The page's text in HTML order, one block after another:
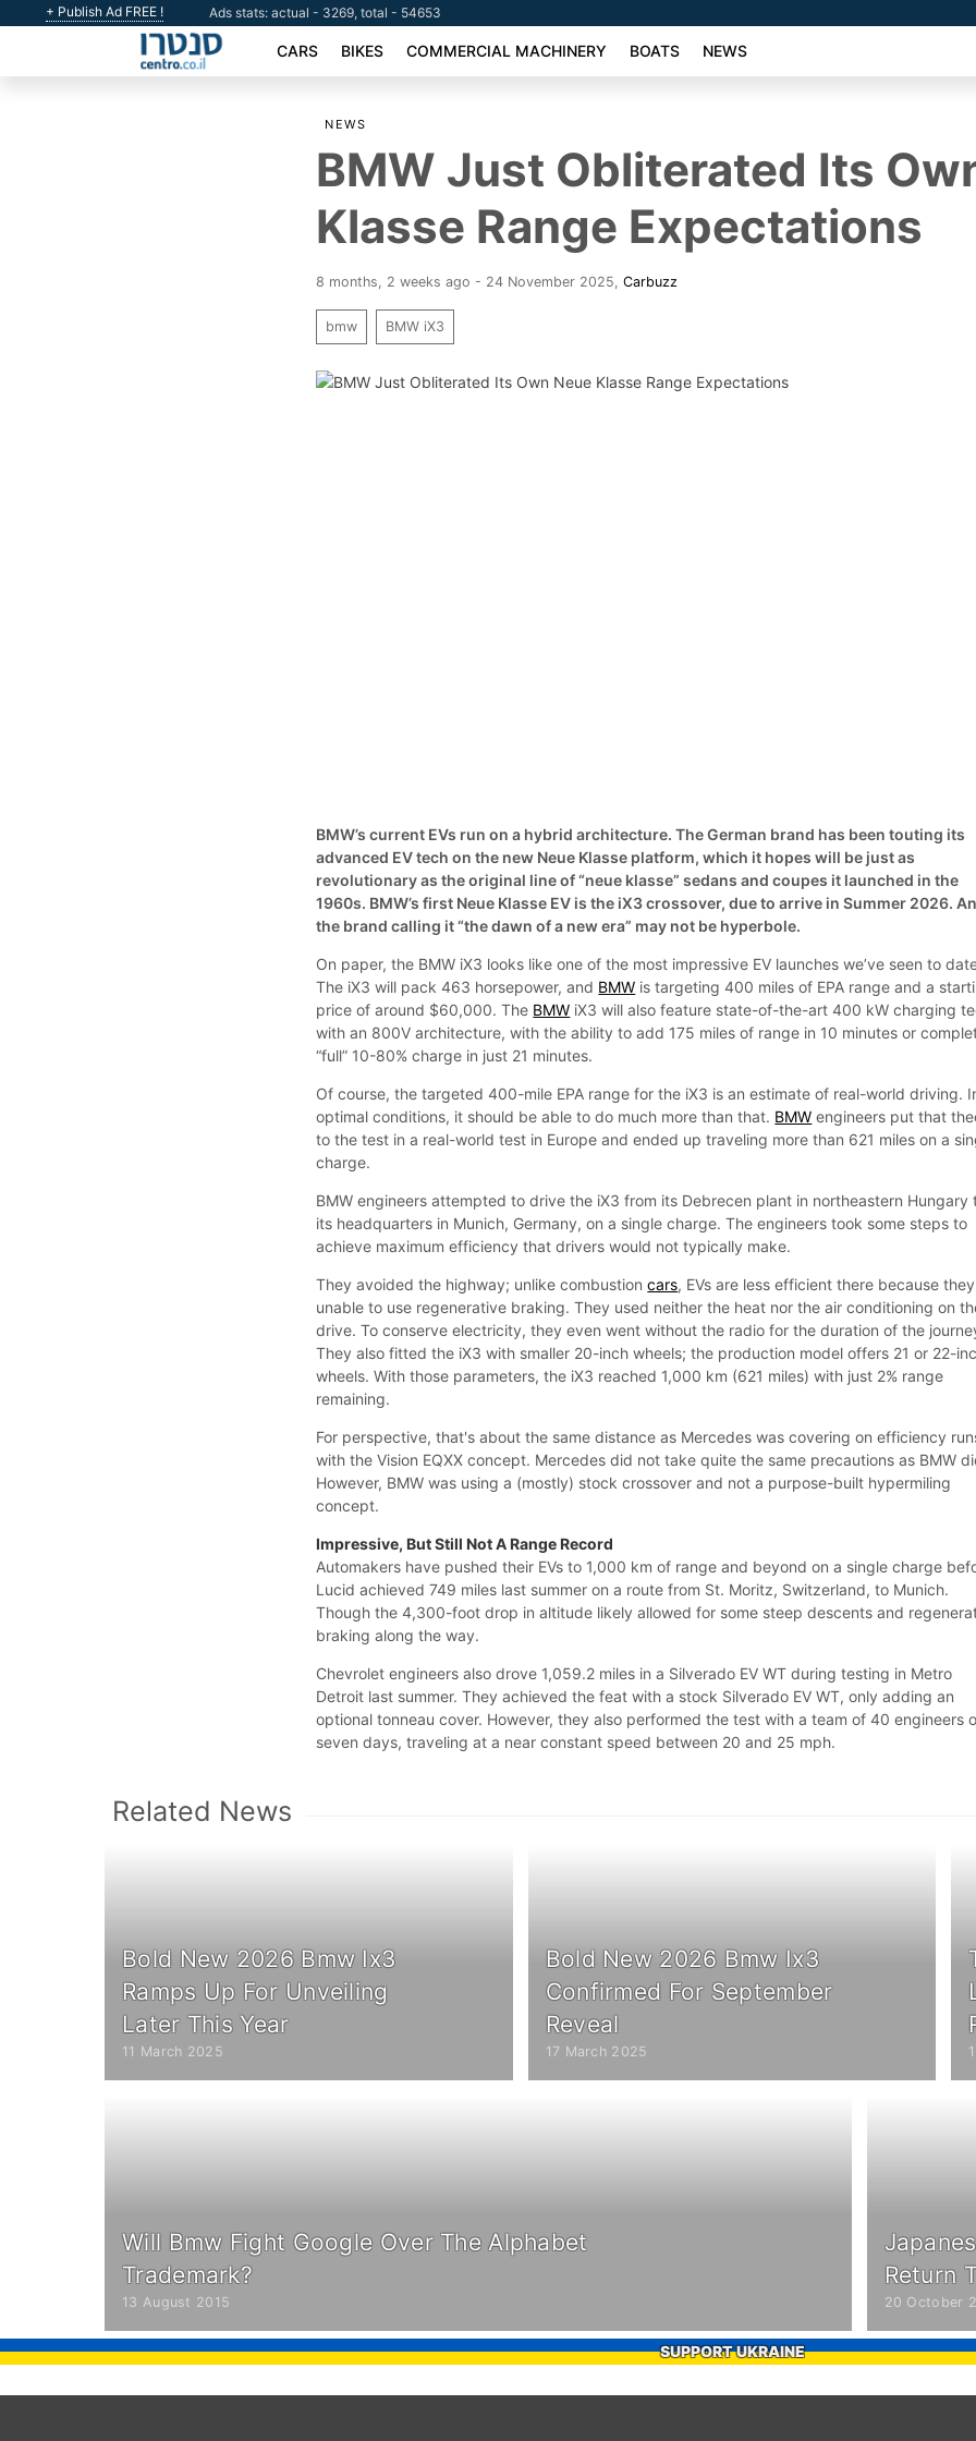
+ Publish Ad FREE ! Ads stats: actual - 3269, total - 54653
CARS BIKES COMMERCIAL MACHINERY BOATS NEWS
NEWS
BMW Just Obliterated Its
Klasse Range Expectations
8 months, 2 weeks ago - 24 November 2025 ,Carbuzz
bmw BMW iX3
BMW’s current EVs run on a hybrid architecture. The German brand has been touting its
advanced EV tech on the new Neue Klasse platform, which it hopes will be just as
revolutionary as the original line of “neue klasse” sedans and coupes it launched in the
1960s. BMW’s first Neue Klasse EV is the iX3 crossover, due to arrive in Summer 2026.
the brand calling it “the dawn of a new era” may not be hyperbole.
On paper, the BMW iX3 looks like one of the most impressive EV launches we’ve seen to
The iX3 will pack 463 horsepower, and BMW is targeting 400 miles of EPA range and a
price of around $60,000. The BMW iX3 will also feature state-of-the-art 400 kW charging
with an 800V architecture, with the ability to add 175 miles of range in 10 minutes or
“full” 10-80% charge in just 21 minutes.
Of course, the targeted 400-mile EPA range for the iX3 is an estimate of real-world driving.
optimal conditions, it should be able to do much more than that. BMW engineers put that
to the test in a real-world test in Europe and ended up traveling more than 621 miles on a
charge.
BMW engineers attempted to drive the iX3 from its Debrecen plant in northeastern Hungary
its headquarters in Munich, Germany, on a single charge. The engineers took some steps to
achieve maximum efficiency that drivers would not typically make.
They avoided the highway; unlike combustioncars, EVs are less efficient there because
unable to use regenerative braking. They used neither the heat nor the air conditioning on
drive. To conserve electricity, they even went without the radio for the duration of the
They also fitted the iX3 with smaller 20-inch wheels; the production model offers 21 or 22-
wheels. With those parameters, the iX3 reached 1,000 km (621 miles) with just 2% range
remaining.
For perspective, that's about the same distance as Mercedes was covering on efficiency
with the Vision EQXX concept. Mercedes did not take quite the same precautions as BMW
However, BMW was using a (mostly) stock crossover and not a purpose-built hypermiling
concept.
Impressive, But Still Not A Range Record
Automakers have pushed their EVs to 1,000 km of range and beyond on a single charge
Lucid achieved 749 miles last summer on a route from St. Moritz, Switzerland, to Munich.
Though the 4,300-foot drop in altitude likely allowed for some steep descents and
braking along the way.
Chevrolet engineers also drove 1,059.2 miles in a Silverado EV WT during testing in Metro
Detroit last summer. They achieved the feat with a stock Silverado EV WT, only adding an
optional tonneau cover. However, they also performed the test with a team of 40 engineers
seven days, traveling at a near constant speed between 20 and 25 mph.
Related News
Bold New 2026 Bmw Ix3
Ramps Up For Unveiling
Later This Year
11 March 2025
Bold New 2026 Bmw Ix3
Confirmed For September
Reveal
17 March 2025
Will Bmw Fight Google Over The Alphabet
Trademark?
13 August 2015
Return
20 October
SUPPORT UKRAINE